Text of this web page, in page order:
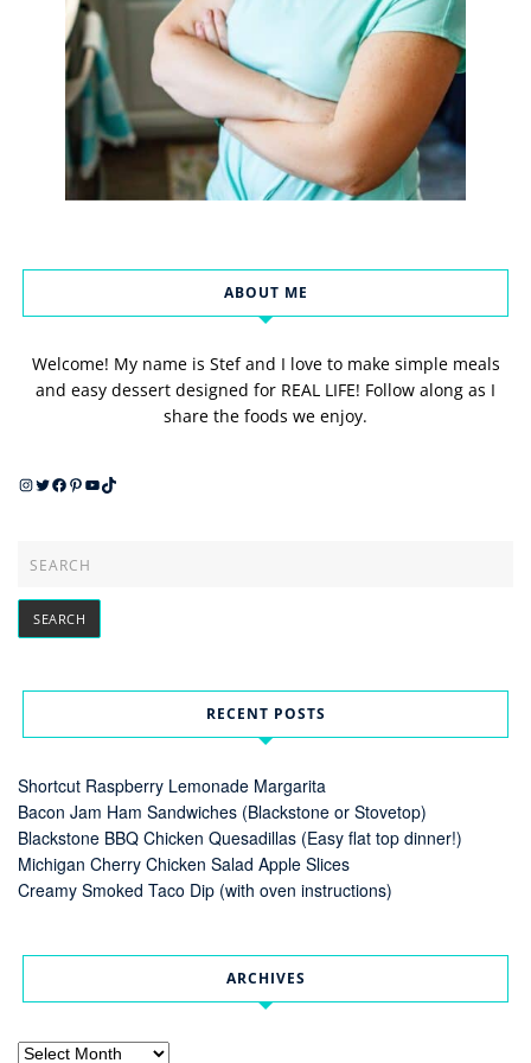
ABOUT ME
Welcome! My name is Stef and I love to make simple meals
and easy dessert designed for REAL LIFE! Follow along as I
share the foods we enjoy.
Instagram
Twitter
Facebook
Pinterest
YouTube
TikTok
RECENT POSTS
Shortcut Raspberry Lemonade Margarita
Bacon Jam Ham Sandwiches (Blackstone or Stovetop)
Blackstone BBQ Chicken Quesadillas (Easy flat top dinner!)
Michigan Cherry Chicken Salad Apple Slices
Creamy Smoked Taco Dip (with oven instructions)
ARCHIVES
Archives